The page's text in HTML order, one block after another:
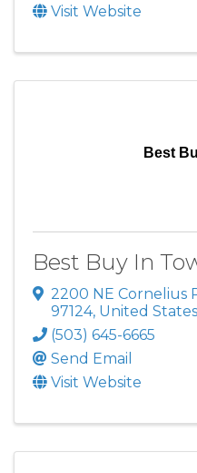
Visit Website
Best
Best Buy In
2200 NE Cornelius
97124, United States
(503) 645-6665
Send Email
Visit Website